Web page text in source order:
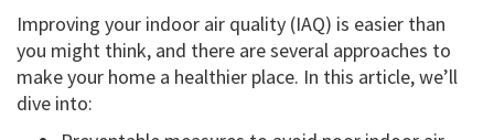
Improving your indoor air quality (IAQ) is easier than
you might think, and there are several approaches to
make your home a healthier place. In this article, we’ll
dive into: